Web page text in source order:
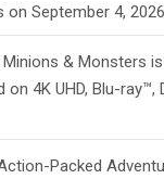
on September 4,
Minions & Monsters
4K UHD, Blu-ray™,
Packed